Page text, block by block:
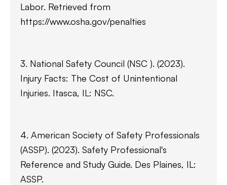
Labor. Retrieved from
https://www.osha.gov/penalties
3. National Safety Council (NSC ). (2023).
Injury Facts: The Cost of Unintentional
Injuries. Itasca, IL: NSC.
4. American Society of Safety Professionals
(ASSP). (2023). Safety Professional's
Reference and Study Guide. Des Plaines, IL:
ASSP.